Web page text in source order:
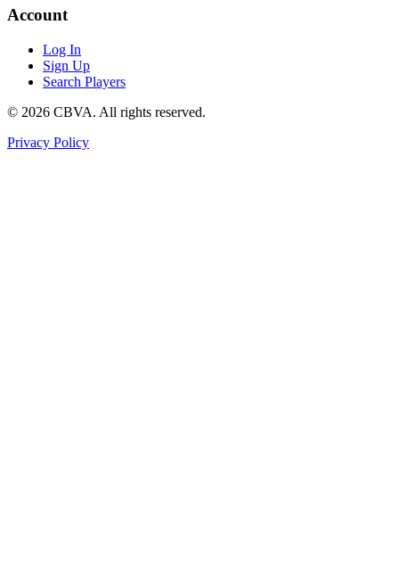
Account
Log In
Sign Up
Search Players
© 2026 CBVA. All rights reserved.
Privacy Policy